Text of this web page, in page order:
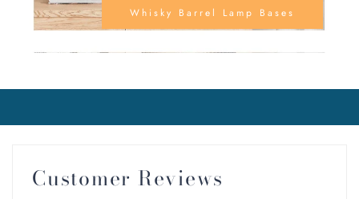
Whisky Barrel Lamp Bases
Customer Reviews